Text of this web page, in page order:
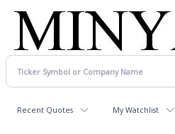
Recent Quotes My Watchlist